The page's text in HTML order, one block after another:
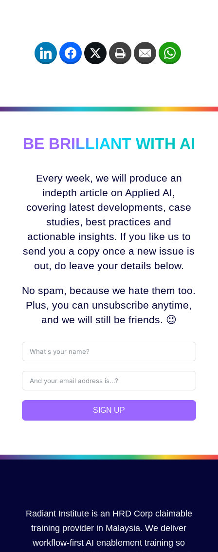
LinkedIn FacebookTwitter Print Email
BE BRILLIANT WITH AI
Every week, we will produce an
indepth article on Applied AI,
covering latest developments, case
studies, best practices and
actionable insights. If you like us to
send you a copy once a new issue is
out, do leave your details below.
No spam, because we hate them too.
Plus, you can unsubscribe anytime,
and we will still be friends. 😉
SIGN UP
Radiant Institute is an HRD Corp claimable
training provider in Malaysia. We deliver
workflow-first AI enablement training so